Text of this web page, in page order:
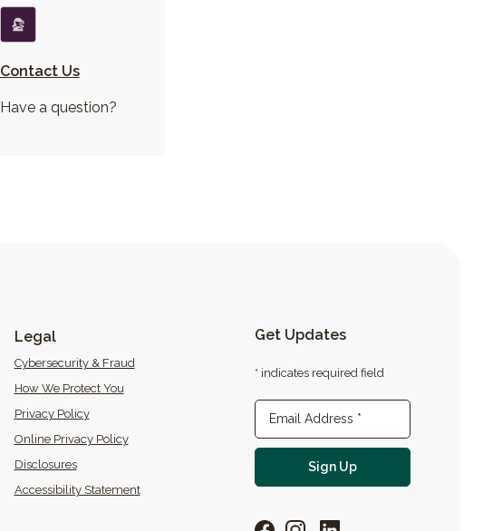
Contact Us
Have a question?
Legal
Cybersecurity & Fraud
How We Protect You
Privacy Policy
Online Privacy Policy
Disclosures
Accessibility Statement
Get Updates
* indicates required field
Newsletter Sign-up
Email Address *
Sign UpFor email